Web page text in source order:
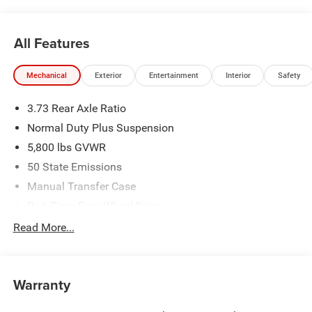
All Features
Mechanical Exterior Entertainment Interior Safety
3.73 Rear Axle Ratio
Normal Duty Plus Suspension
5,800 lbs GVWR
50 State Emissions
Manual Transfer Case
700CCA Maintenance-Free Battery w/Run Down
Towing Equipment -inc: Trailer Sway Control
Read More...
Warranty